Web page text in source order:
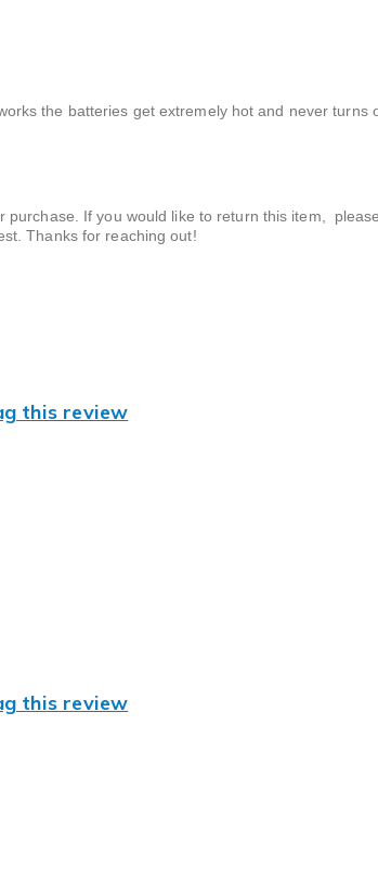
the batteries get extremely hot and never turns
If you would like to return this item,
Thanks for reaching out!
this review
this review